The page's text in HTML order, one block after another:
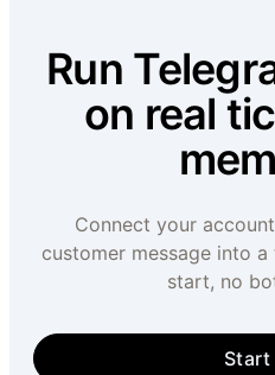
Run
on real
Connect your
customer message into
start, no
Start